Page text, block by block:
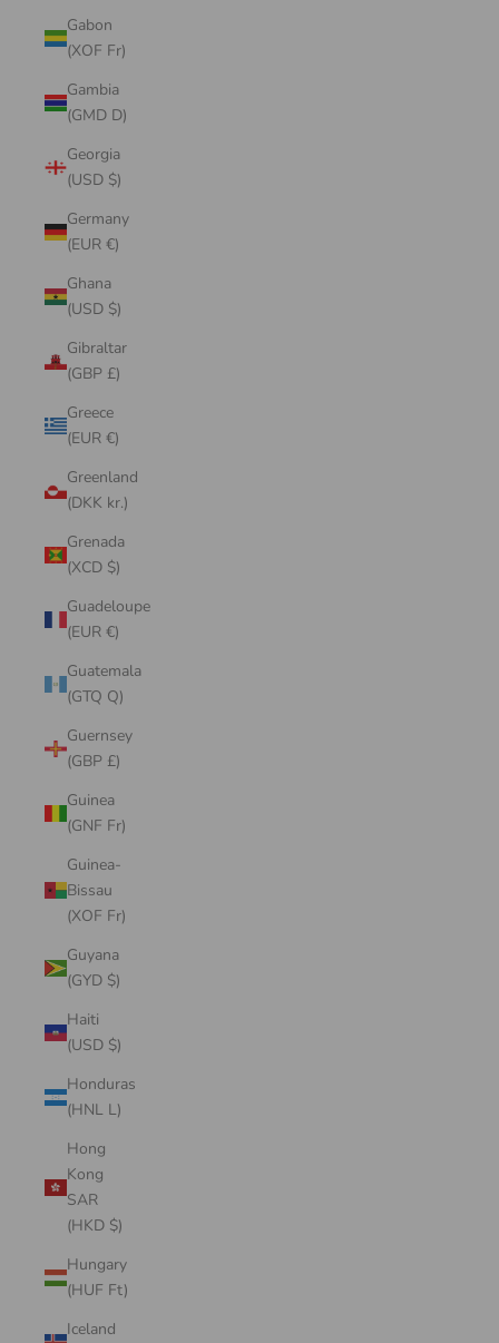
Gabon
(XOF Fr)
Gambia
(GMD D)
Georgia
(USD $)
Germany
(EUR €)
Ghana
(USD $)
Gibraltar
(GBP £)
Greece
(EUR €)
Greenland
(DKK kr.)
Grenada
(XCD $)
Guadeloupe
(EUR €)
Guatemala
(GTQ Q)
Guernsey
(GBP £)
Guinea
(GNF Fr)
Guinea-
Bissau
(XOF Fr)
Guyana
(GYD $)
Haiti
(USD $)
Honduras
(HNL L)
Hong
Kong
SAR
(HKD $)
Hungary
(HUF Ft)
Iceland